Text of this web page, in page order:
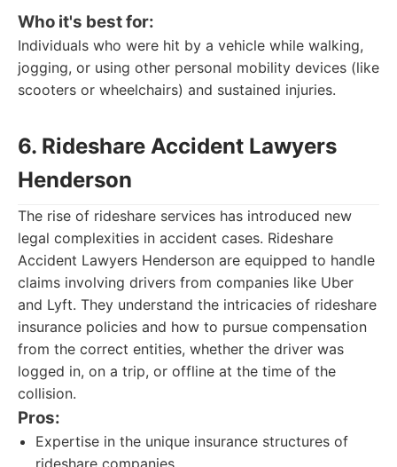
Who it's best for:
Individuals who were hit by a vehicle while walking,
jogging, or using other personal mobility devices (like
scooters or wheelchairs) and sustained injuries.
6. Rideshare Accident Lawyers
Henderson
The rise of rideshare services has introduced new
legal complexities in accident cases. Rideshare
Accident Lawyers Henderson are equipped to handle
claims involving drivers from companies like Uber
and Lyft. They understand the intricacies of rideshare
insurance policies and how to pursue compensation
from the correct entities, whether the driver was
logged in, on a trip, or offline at the time of the
collision.
Pros:
Expertise in the unique insurance structures of
rideshare companies.